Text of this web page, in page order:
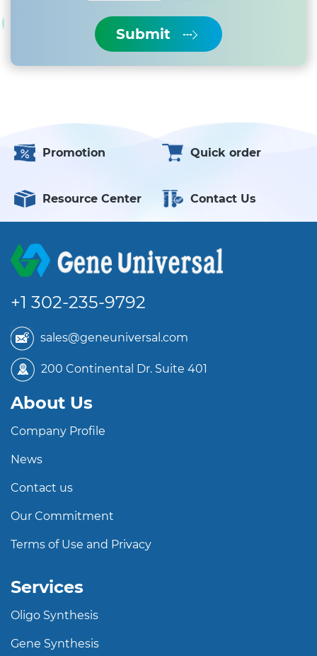
Submit
Promotion Quick order
Resource Center Contact Us
+1 302-235-9792
sales@geneuniversal.com
200 Continental Dr. Suite 401
About Us
Company Profile
News
Contact us
Our Commitment
Terms of Use and Privacy
Services
Oligo Synthesis
Gene Synthesis